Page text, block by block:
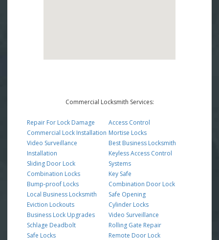
Commercial Locksmith Services:
Repair For Lock Damage
Commercial Lock Installation
Video Surveillance
Installation
Sliding Door Lock
Combination Locks
Bump-proof Locks
Local Business Locksmith
Eviction Lockouts
Business Lock Upgrades
Schlage Deadbolt
Safe Locks
Access Control
Mortise Locks
Best Business Locksmith
Keyless Access Control
Systems
Key Safe
Combination Door Lock
Safe Opening
Cylinder Locks
Video Surveillance
Rolling Gate Repair
Remote Door Lock